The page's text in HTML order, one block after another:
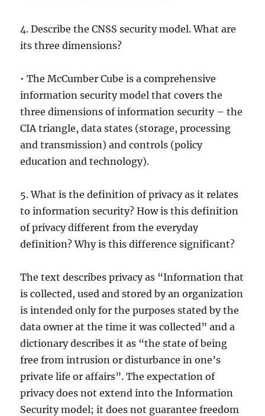
4. Describe the CNSS security model. What are
its three dimensions?
• The McCumber Cube is a comprehensive
information security model that covers the
three dimensions of information security – the
CIA triangle, data states (storage, processing
and transmission) and controls (policy
education and technology).
5. What is the definition of privacy as it relates
to information security? How is this definition
of privacy different from the everyday
definition? Why is this difference significant?
The text describes privacy as “Information that
is collected, used and stored by an organization
is intended only for the purposes stated by the
data owner at the time it was collected” and a
dictionary describes it as “the state of being
free from intrusion or disturbance in one’s
private life or affairs”. The expectation of
privacy does not extend into the Information
Security model; it does not guarantee freedom